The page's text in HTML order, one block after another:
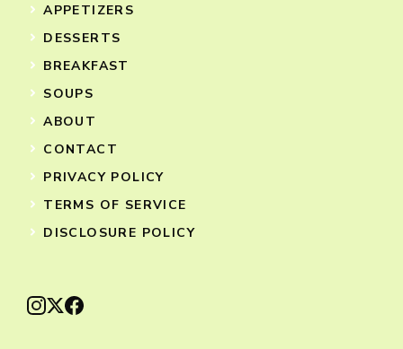
APPETIZERS
DESSERTS
BREAKFAST
SOUPS
ABOUT
CONTACT
PRIVACY POLICY
TERMS OF SERVICE
DISCLOSURE POLICY